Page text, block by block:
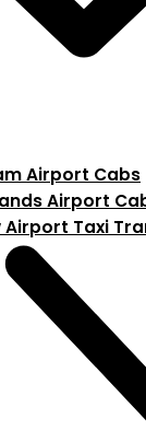
Airport Cabs
Airport
Airport Taxi